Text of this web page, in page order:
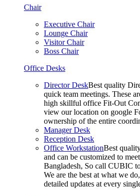
Chair
Executive Chair
Lounge Chair
Visitor Chair
Boss Chair
Office Desks
Director DeskBest quality
quick team meetings. These
high skillful office Fit-Out
view our location on google
ownership of the entire
Manager Desk
Reception Desk
Office WorkstationBest
and can be customized to
Bangladesh, So call CUBIC
We are the best at what we
detailed updates at every